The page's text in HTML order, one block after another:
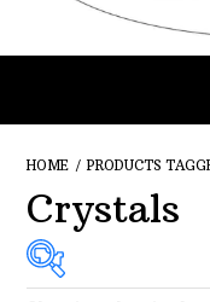
HOME / PRODUCTS
Crystals